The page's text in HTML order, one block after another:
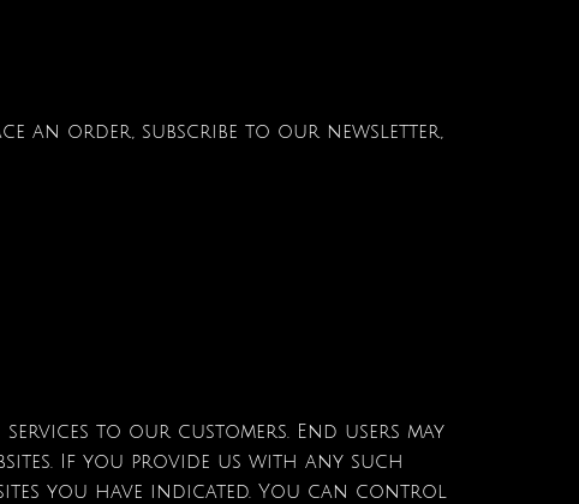
an order, subscribe to our newsletter,
to our customers. End users may
If you provide us with any such
you have indicated. You can control